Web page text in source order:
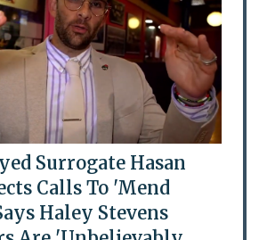
Surrogate Hasan
Calls To 'Mend
Haley Stevens